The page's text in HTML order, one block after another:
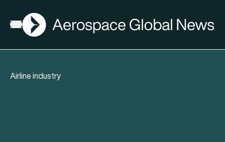
Open menu
AGN
Airline industry